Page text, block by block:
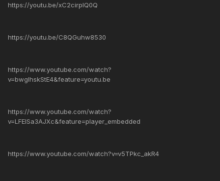
https://youtu.be/xC2cirplQ0Q
https://youtu.be/C8QGuhw8530
https://www.youtube.com/watch?
v=bwglhskStE4&feature=youtu.be
https://www.youtube.com/watch?
v=LFElSa3AJXc&feature=player_embedded
https://www.youtube.com/watch?v=v5TPkc_akR4